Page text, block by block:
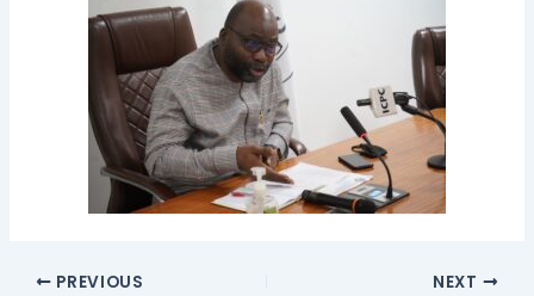
PREVIOUS NEXT